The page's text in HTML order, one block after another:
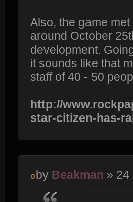
Also, the game
around October
development.
it sounds like that
staff of 40 - 50
http://
star-citizen-has-
by Beakman » 24